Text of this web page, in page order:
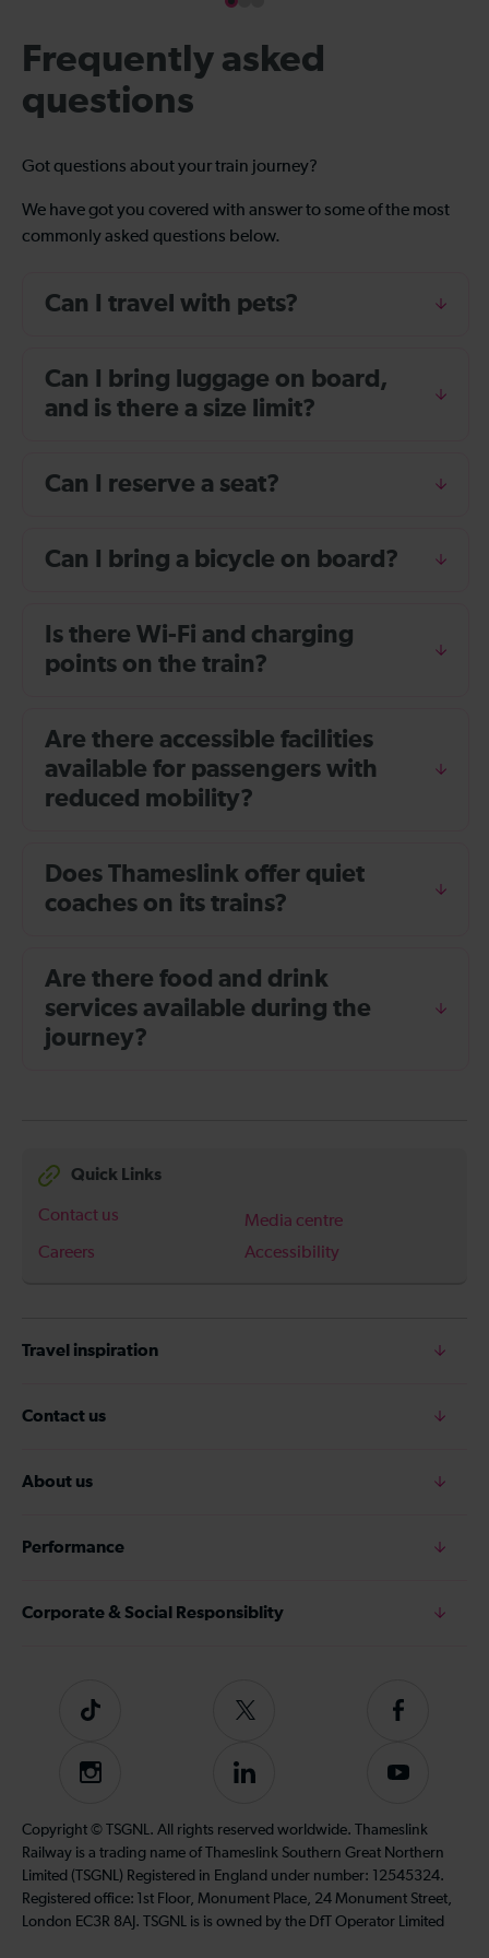
Frequently asked
questions
Got questions about your train journey?
We have got you covered with answer to some of the most
commonly asked questions below.
Can I travel with pets?
Can I bring luggage on board,
and is there a size limit?
Can I reserve a seat?
Can I bring a bicycle on board?
Is there Wi-Fi and charging
points on the train?
Are there accessible facilities
available for passengers with
reduced mobility?
Does Thameslink offer quiet
coaches on its trains?
Are there food and drink
services available during the
journey?
Quick Links
Contact us
Media centre
Careers
Accessibility
Travel inspiration
Contact us
About us
Performance
Corporate & Social Responsiblity
Tiktok
Follow
on
Twitter
Follow
on
Instagram
Follow
on
LinkedIn
Subscribe
our
YouTube
channel
Copyright © TSGNL. All rights reserved worldwide. Thameslink
Railway is a trading name of Thameslink Southern Great Northern
Limited (TSGNL) Registered in England under number: 12545324.
Registered office: 1st Floor, Monument Place, 24 Monument Street,
London EC3R 8AJ. TSGNL is is owned by the DfT Operator Limited